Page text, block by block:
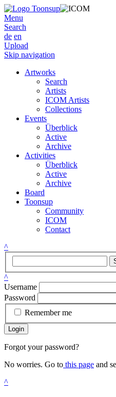
Menu
Search
de en
Upload
Skip navigation
Artworks
Search
Artists
ICOM Artists
Collections
Events
Überblick
Active
Archive
Activities
Überblick
Active
Archive
Board
Toonsup
Community
ICOM
Contact
^
^
Username
Password
Remember me
Login
Forgot your password?
No worries. Go to this page and
^